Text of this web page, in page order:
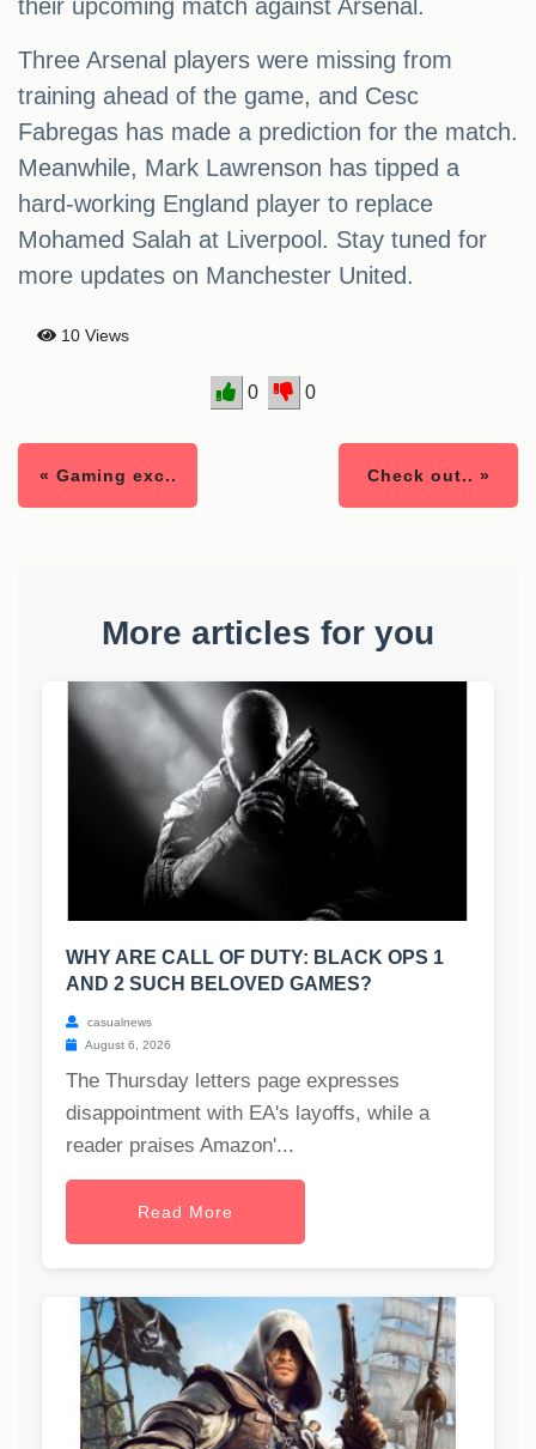
their upcoming match against Arsenal.
Three Arsenal players were missing from
training ahead of the game, and Cesc
Fabregas has made a prediction for the match.
Meanwhile, Mark Lawrenson has tipped a
hard-working England player to replace
Mohamed Salah at Liverpool. Stay tuned for
more updates on Manchester United.
10 Views
0 0
« Gaming exc.. Check out.. »
More articles for you
WHY ARE CALL OF DUTY: BLACK OPS 1
AND 2 SUCH BELOVED GAMES?
casualnews
August 6, 2026
The Thursday letters page expresses
disappointment with EA's layoffs, while a
reader praises Amazon'...
Read More